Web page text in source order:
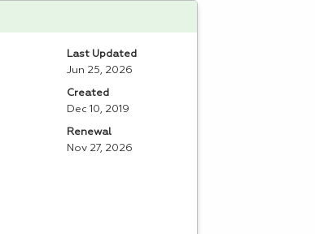
Last Updated
Jun 25, 2026
Created
Dec 10, 2019
Renewal
Nov 27, 2026